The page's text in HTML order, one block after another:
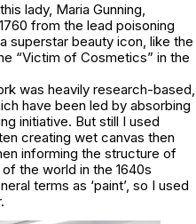
lady, Maria Gunning,
from the lead poisoning
superstar beauty icon, like the
“Victim of Cosmetics” in the
was heavily research-based,
have been led by absorbing
initiative. But still I used
creating wet canvas then
informing the structure of
the world in the 1640s
terms as ‘paint’, so I used